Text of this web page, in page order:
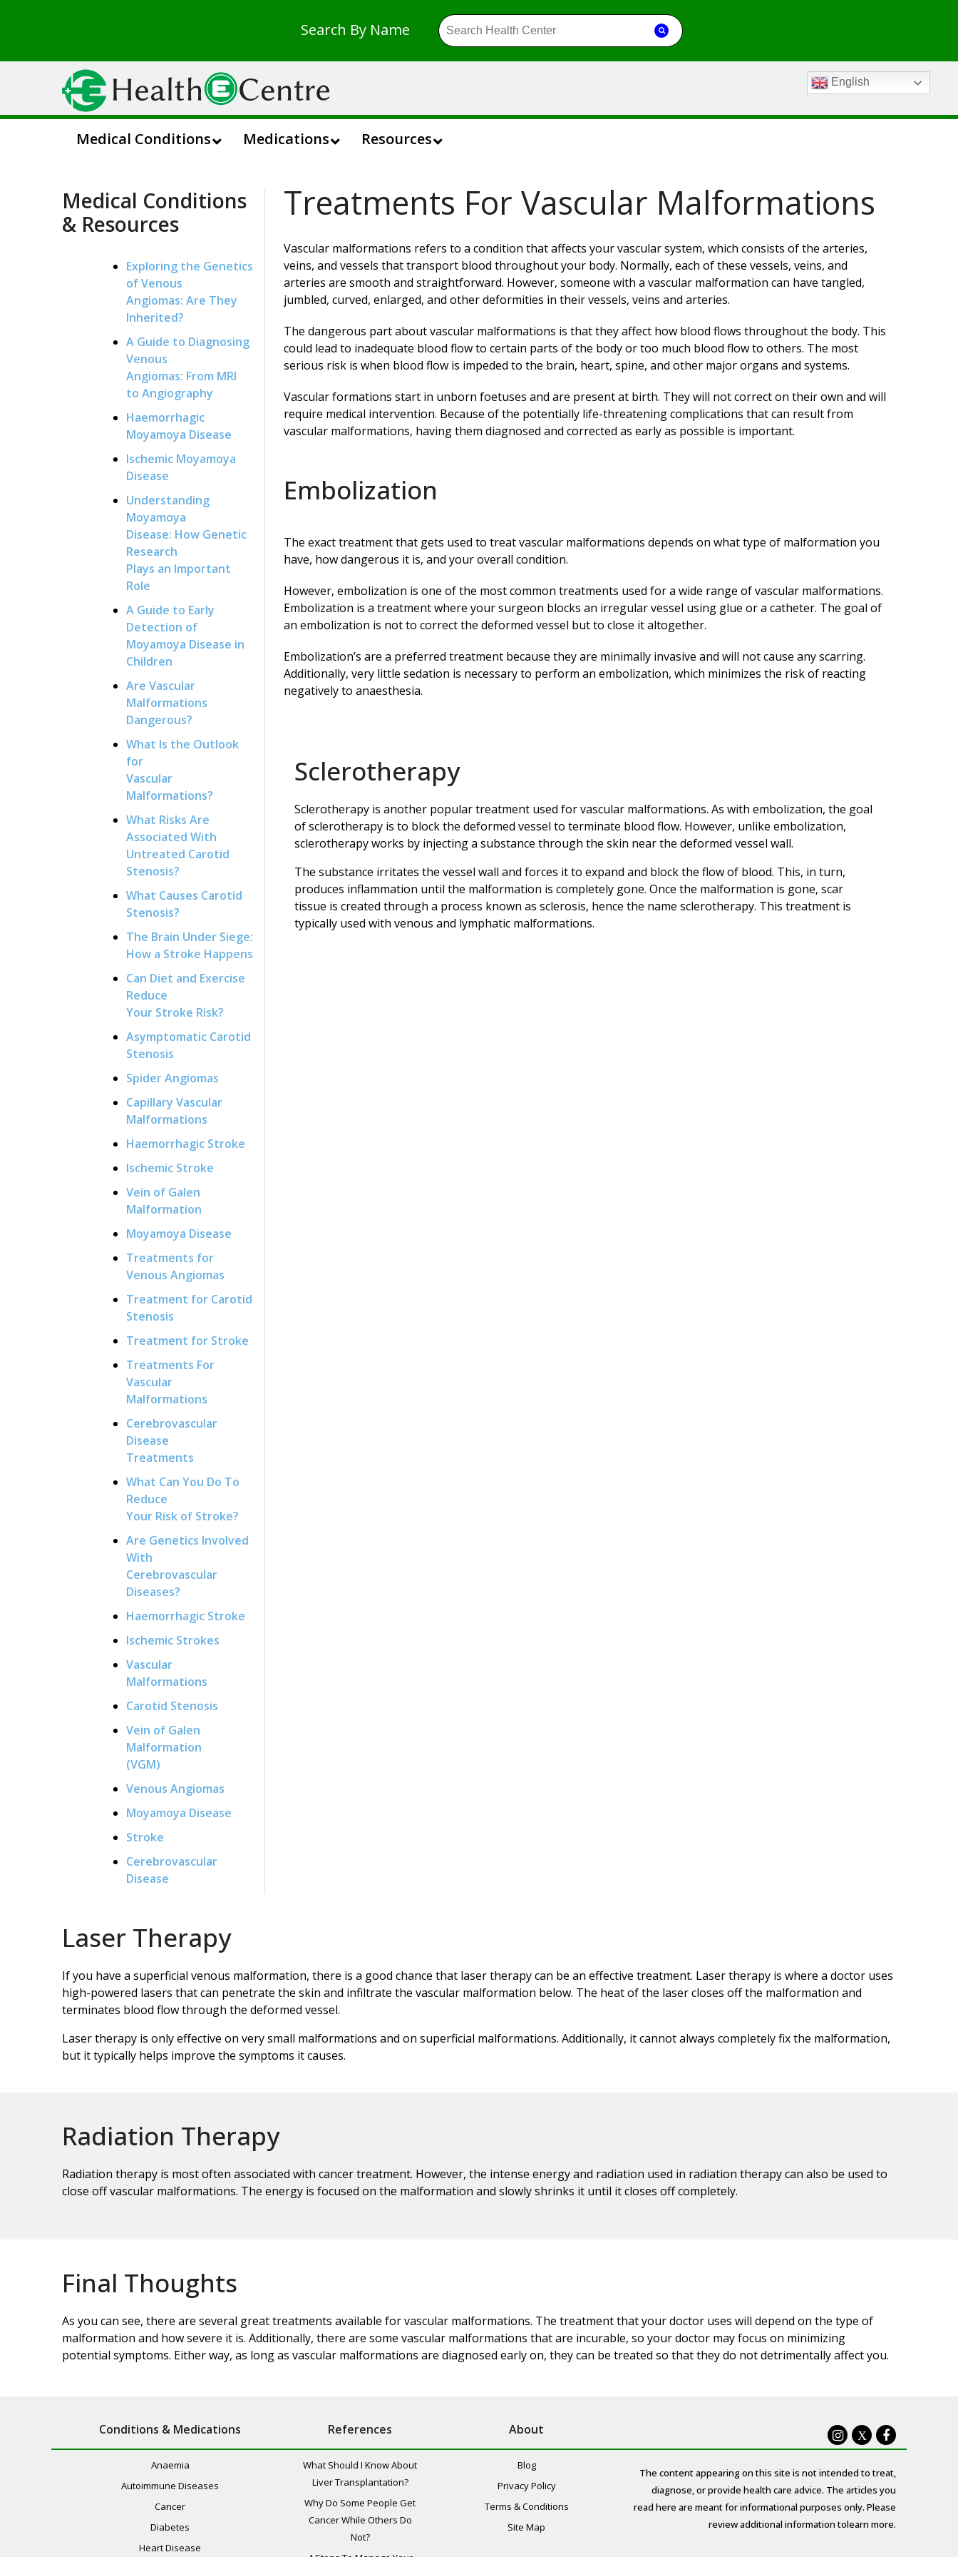
Search By Name
English
Medical Conditions Medications Resources
Medical Conditions
& Resources
Exploring the Genetics
of Venous
Angiomas: Are They
Inherited?
A Guide to Diagnosing
Venous
Angiomas: From MRI
to Angiography
Haemorrhagic
Moyamoya Disease
Ischemic Moyamoya
Disease
Understanding
Moyamoya
Disease: How Genetic
Research
Plays an Important
Role
A Guide to Early
Detection of
Moyamoya Disease in
Children
Are Vascular
Malformations
Dangerous?
What Is the Outlook
for
Vascular
Malformations?
What Risks Are
Associated With
Untreated Carotid
Stenosis?
What Causes Carotid
Stenosis?
The Brain Under Siege:
How a Stroke Happens
Can Diet and Exercise
Reduce
Your Stroke Risk?
Asymptomatic Carotid
Stenosis
Spider Angiomas
Capillary Vascular
Malformations
Haemorrhagic Stroke
Ischemic Stroke
Vein of Galen
Malformation
Moyamoya Disease
Treatments for
Venous Angiomas
Treatment for Carotid
Stenosis
Treatment for Stroke
Treatments For
Vascular
Malformations
Cerebrovascular
Disease
Treatments
What Can You Do To
Reduce
Your Risk of Stroke?
Are Genetics Involved
With
Cerebrovascular
Diseases?
Haemorrhagic Stroke
Ischemic Strokes
Vascular
Malformations
Carotid Stenosis
Vein of Galen
Malformation
(VGM)
Venous Angiomas
Moyamoya Disease
Stroke
Cerebrovascular
Disease
Treatments For Vascular Malformations
Vascular malformations refers to a condition that affects your vascular system, which consists of the arteries,
veins, and vessels that transport blood throughout your body. Normally, each of these vessels, veins, and
arteries are smooth and straightforward. However, someone with a vascular malformation can have tangled,
jumbled, curved, enlarged, and other deformities in their vessels, veins and arteries.
The dangerous part about vascular malformations is that they affect how blood flows throughout the body. This
could lead to inadequate blood flow to certain parts of the body or too much blood flow to others. The most
serious risk is when blood flow is impeded to the brain, heart, spine, and other major organs and systems.
Vascular formations start in unborn foetuses and are present at birth. They will not correct on their own and will
require medical intervention. Because of the potentially life-threatening complications that can result from
vascular malformations, having them diagnosed and corrected as early as possible is important.
Embolization
The exact treatment that gets used to treat vascular malformations depends on what type of malformation you
have, how dangerous it is, and your overall condition.
However, embolization is one of the most common treatments used for a wide range of vascular malformations.
Embolization is a treatment where your surgeon blocks an irregular vessel using glue or a catheter. The goal of
an embolization is not to correct the deformed vessel but to close it altogether.
Embolization’s are a preferred treatment because they are minimally invasive and will not cause any scarring.
Additionally, very little sedation is necessary to perform an embolization, which minimizes the risk of reacting
negatively to anaesthesia.
Sclerotherapy
Sclerotherapy is another popular treatment used for vascular malformations. As with embolization, the goal
of sclerotherapy is to block the deformed vessel to terminate blood flow. However, unlike embolization,
sclerotherapy works by injecting a substance through the skin near the deformed vessel wall.
The substance irritates the vessel wall and forces it to expand and block the flow of blood. This, in turn,
produces inflammation until the malformation is completely gone. Once the malformation is gone, scar
tissue is created through a process known as sclerosis, hence the name sclerotherapy. This treatment is
typically used with venous and lymphatic malformations.
Laser Therapy
If you have a superficial venous malformation, there is a good chance that laser therapy can be an effective treatment. Laser therapy is where a doctor uses
high-powered lasers that can penetrate the skin and infiltrate the vascular malformation below. The heat of the laser closes off the malformation and
terminates blood flow through the deformed vessel.
Laser therapy is only effective on very small malformations and on superficial malformations. Additionally, it cannot always completely fix the malformation,
but it typically helps improve the symptoms it causes.
Radiation Therapy
Radiation therapy is most often associated with cancer treatment. However, the intense energy and radiation used in radiation therapy can also be used to
close off vascular malformations. The energy is focused on the malformation and slowly shrinks it until it closes off completely.
Final Thoughts
As you can see, there are several great treatments available for vascular malformations. The treatment that your doctor uses will depend on the type of
malformation and how severe it is. Additionally, there are some vascular malformations that are incurable, so your doctor may focus on minimizing
potential symptoms. Either way, as long as vascular malformations are diagnosed early on, they can be treated so that they do not detrimentally affect you.
X
Conditions & Medications
Anaemia
Autoimmune Diseases
Cancer
Diabetes
Heart Disease
References
What Should I Know About
Liver Transplantation?
Why Do Some People Get
Cancer While Others Do
Not?
About
Blog
Privacy Policy
Terms & Conditions
Site Map
The content appearing on this site is not intended to treat,
diagnose, or provide health care advice. The articles you
read here are meant for informational purposes only. Please
review additional information tolearn more.